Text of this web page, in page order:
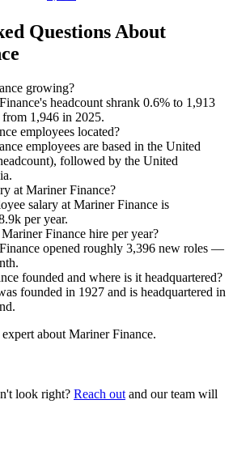
Questions About
growing?
headcount shrank 0.6% to 1,913
from 1,946 in 2025.
employees located?
employees are based in the United
followed by the United
at Mariner Finance?
salary at Mariner Finance is
k per year.
Finance hire per year?
opened roughly 3,396 new roles —
founded and where is it headquartered?
founded in 1927 and is headquartered in
about Mariner Finance.
look right? Reach out and our team will